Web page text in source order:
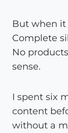
But when
Complete
No
sense.
I spent six
content
without a